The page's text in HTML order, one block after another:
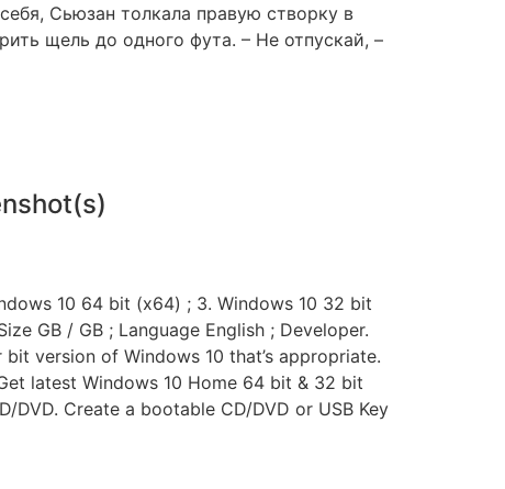
Сьюзан толкала правую створку в
щель до одного фута. – Не отпускай, –
10 64 bit (x64) ; 3. Windows 10 32 bit
GB / GB ; Language English ; Developer.
version of Windows 10 that’s appropriate.
latest Windows 10 Home 64 bit & 32 bit
Create a bootable CD/DVD or USB Key